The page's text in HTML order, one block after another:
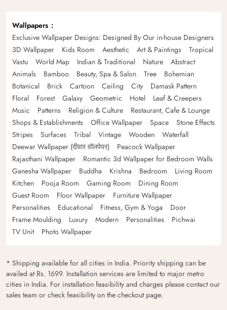
Wallpapers
Exclusive Wallpaper Designs: Designed By Our in-house Designers
3D Wallpaper
Kids Room Aesthetic Art & Paintings
Tropical
Vastu
World Map Indian & Traditional Nature
Abstract
Animals
Bamboo Beauty, Spa & Salon Tree
Bohemian
Botanical
Brick Cartoon Ceiling City
Damask Pattern
Floral
Forest Galaxy Geometric Hotel
Leaf & Creepers
Music
Patterns Religion & Culture
Restaurant, Cafe & Lounge
Shops & Establishments
Office Wallpaper Space
Stone Effects
Stripes
Surfaces Tribal Vintage Wooden
Waterfall
Deewar Wallpaper (दीवार वॉलपेपर)
Peacock Wallpaper
Rajasthani Wallpaper
Romantic 3d Wallpaper for Bedroom Walls
Ganesha Wallpaper
Buddha Krishna Bedroom
Living Room
Kitchen
Pooja Room Gaming Room
Dining Room
Guest Room
Floor Wallpaper
Furniture Wallpaper
Personalities
Educational Fitness, Gym & Yoga
Door
Frame Moulding
Luxury Modern Personalities
Pichwai
TV Unit
Photo Wallpaper
* Shipping available for all cities in India. Priority shipping can be
availed at Rs. 1699. Installation services are limited to major metro
cities in India. For installation feasibility and charges please contact our
sales team or check feasibility on the checkout page.